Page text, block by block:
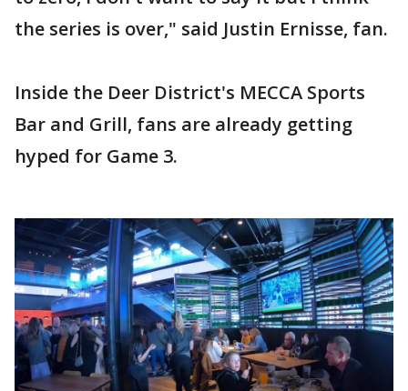
the series is over," said Justin Ernisse, fan.
Inside the Deer District's MECCA Sports
Bar and Grill, fans are already getting
hyped for Game 3.